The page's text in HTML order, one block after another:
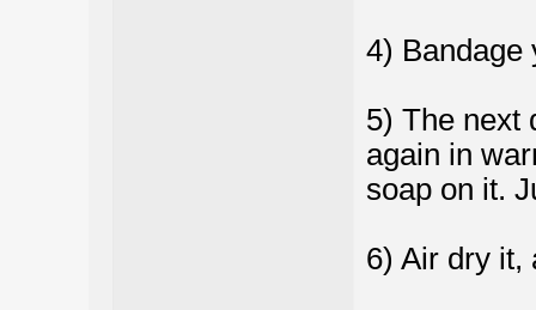
4) Bandage
5) The next
again in
soap on it.
6) Air dry it,